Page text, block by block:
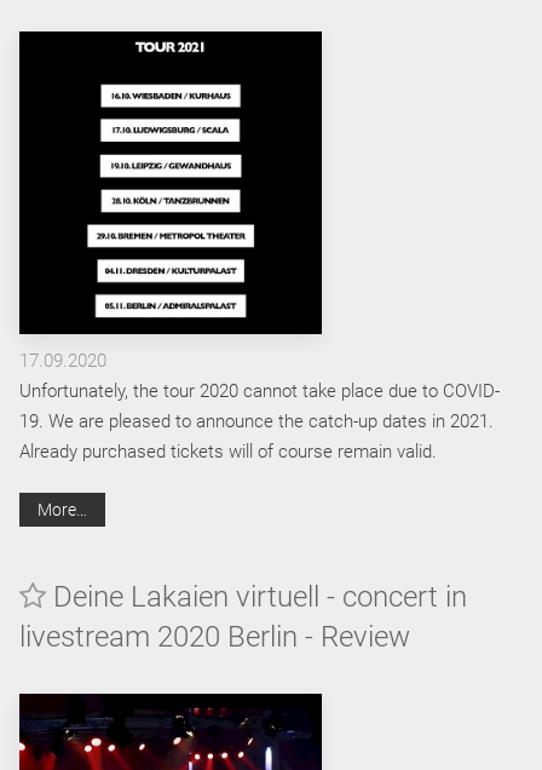
17.09.2020
Unfortunately, the tour 2020 cannot take place due to COVID-
19. We are pleased to announce the catch-up dates in 2021.
Already purchased tickets will of course remain valid.
More…
Deine Lakaien virtuell - concert in
livestream 2020 Berlin - Review